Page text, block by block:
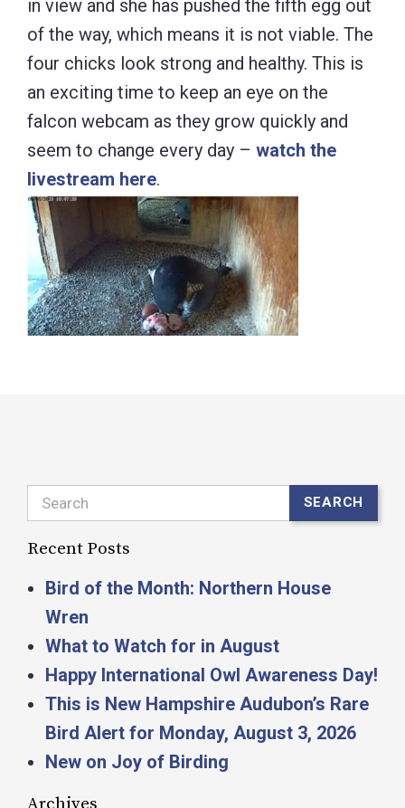
in view and she has pushed the fifth egg out
of the way, which means it is not viable. The
four chicks look strong and healthy. This is
an exciting time to keep an eye on the
falcon webcam as they grow quickly and
seem to change every day – watch the
livestream here.
Search SEARCH
Recent Posts
Bird of the Month: Northern House
Wren
What to Watch for in August
Happy International Owl Awareness Day!
This is New Hampshire Audubon’s Rare
Bird Alert for Monday, August 3, 2026
New on Joy of Birding
Archives